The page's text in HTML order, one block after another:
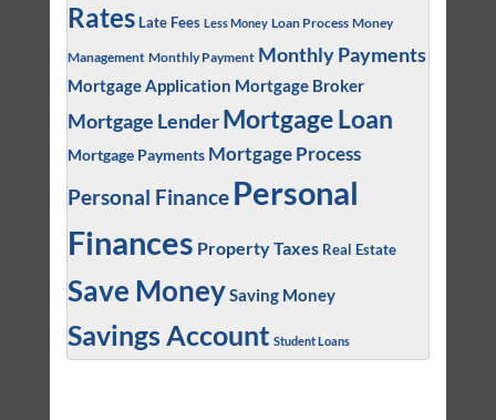
Rates Late Fees Less Money Loan Process Money
Management Monthly Payment Monthly Payments
Mortgage Application Mortgage Broker
Mortgage Lender Mortgage Loan
Mortgage Payments Mortgage Process
Personal Finance Personal
Finances Property Taxes Real Estate
Save MoneySaving Money
Savings Account Student Loans